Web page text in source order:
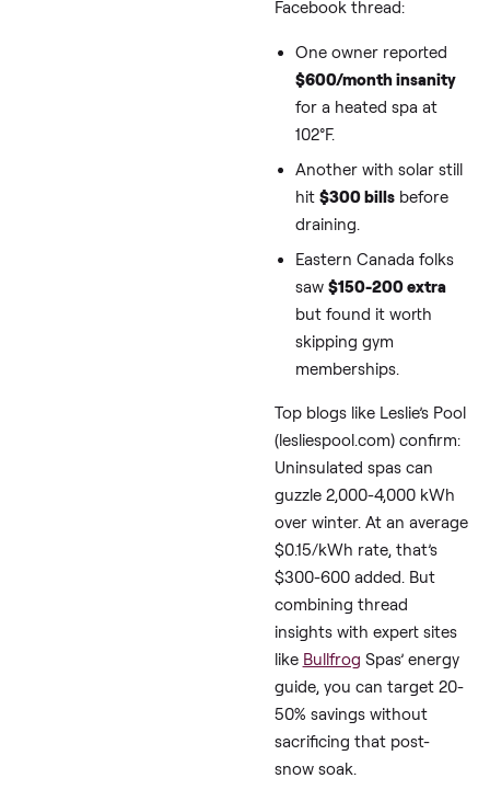
Climates (And
How Much
Talking)
Sub-zero
January lows of -5°F
-20°F—turn your swim
spa into an energy
typical 13-16 ft model
Arctic Spas orMaster
Spas) pulls 5-10 kW to
heat 1,500-2,000
especially if it’s
without shelter. From
Facebook thread:
One owner
$600/month
for a heated spa at
102°F.
Another with solar
hit$300 bills
draining.
Eastern Canada
saw
$150-200